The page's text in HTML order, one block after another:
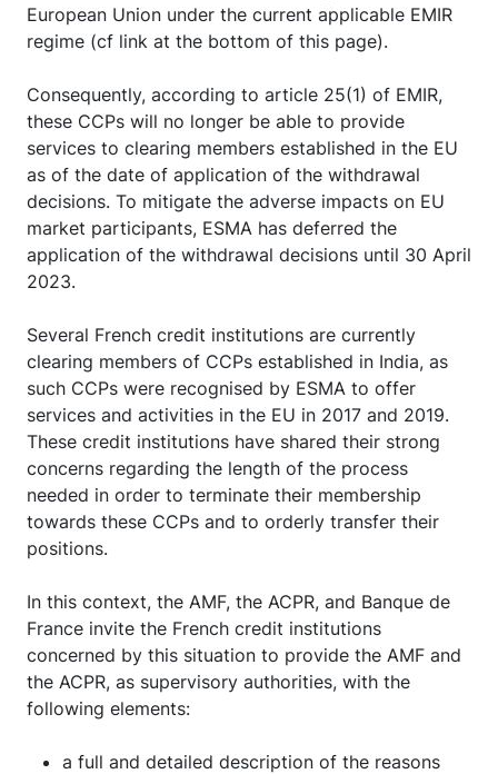
European Union under the current applicable EMIR
regime (cf link at the bottom of this page).
Consequently, according to article 25(1) of EMIR,
these CCPs will no longer be able to provide
services to clearing members established in the EU
as of the date of application of the withdrawal
decisions. To mitigate the adverse impacts on EU
market participants, ESMA has deferred the
application of the withdrawal decisions until 30 April
2023.
Several French credit institutions are currently
clearing members of CCPs established in India, as
such CCPs were recognised by ESMA to offer
services and activities in the EU in 2017 and 2019.
These credit institutions have shared their strong
concerns regarding the length of the process
needed in order to terminate their membership
towards these CCPs and to orderly transfer their
positions.
In this context, the AMF, the ACPR, and Banque de
France invite the French credit institutions
concerned by this situation to provide the AMF and
the ACPR, as supervisory authorities, with the
following elements:
a full and detailed description of the reasons